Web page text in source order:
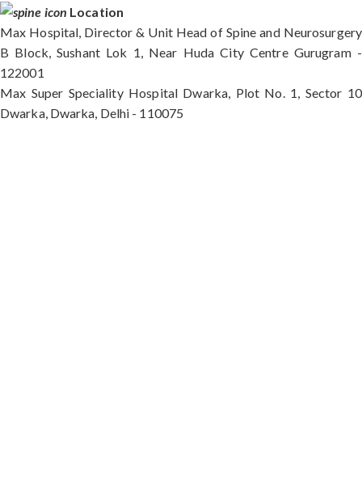
Location
Max Hospital, Director & Unit Head of Spine and Neurosurgery
B Block, Sushant Lok 1, Near Huda City Centre Gurugram -
122001
Max Super Speciality Hospital Dwarka, Plot No. 1, Sector 10
Dwarka, Dwarka, Delhi - 110075